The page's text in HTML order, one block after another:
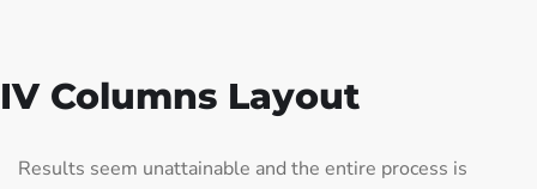
IV Columns Layout
Results seem unattainable and the entire process is